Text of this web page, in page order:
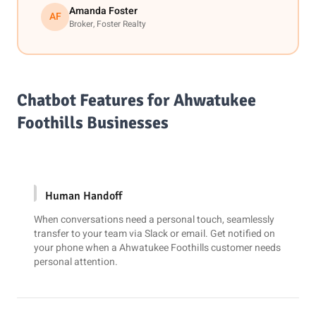
AF Amanda Foster
Broker, Foster Realty
Chatbot Features for Ahwatukee
Foothills Businesses
Human Handoff
When conversations need a personal touch, seamlessly
transfer to your team viaSlackor email. Get notified on
your phone when a Ahwatukee Foothills customer needs
personal attention.